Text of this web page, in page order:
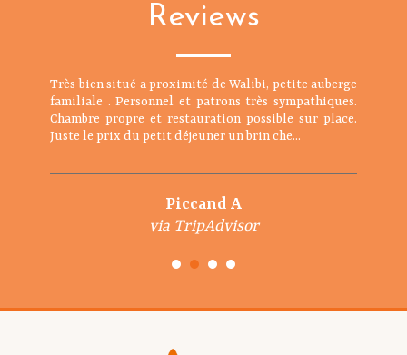
Reviews
Très bien situé a proximité de Walibi, petite auberge
familiale . Personnel et patrons très sympathiques.
Chambre propre et restauration possible sur place.
Juste le prix du petit déjeuner un brin che...
Piccand A
via TripAdvisor